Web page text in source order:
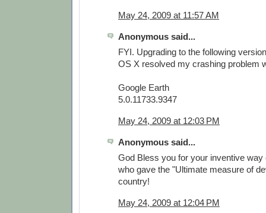
May 24, 2009 at 11:57 AM
Anonymous said...
FYI. Upgrading to the following
OS X resolved my crashing problem
Google Earth
5.0.11733.9347
May 24, 2009 at 12:03 PM
Anonymous said...
God Bless you for your inventive way
who gave the "Ultimate measure of
country!
May 24, 2009 at 12:04 PM